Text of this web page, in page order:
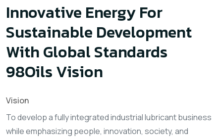
Innovative Energy For
Sustainable Development
With Global Standards
98Oils Vision
Vision
To develop a fully integrated industrial lubricant business
while emphasizing people, innovation, society, and